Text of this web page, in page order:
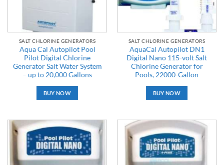
SALT CHLORINE GENERATORS
Aqua Cal Autopilot Pool
Pilot Digital Chlorine
Generator Salt Water System
– up to 20,000 Gallons
BUY NOW
SALT CHLORINE GENERATORS
AquaCal Autopilot DN1
Digital Nano 115-volt Salt
Chlorine Generator for
Pools, 22000-Gallon
BUY NOW